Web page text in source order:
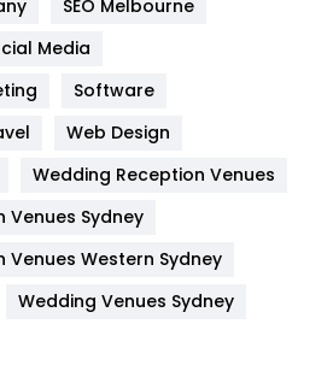
82
SEO Melbourne
Media
Software
Web Design
Wedding Reception Venues
Venues Sydney
Venues Western Sydney
Wedding Venues Sydney